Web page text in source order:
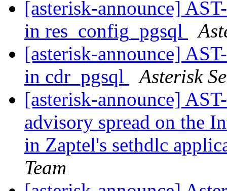
[asterisk-announce]
in res_config_pgsql
[asterisk-announce]
in cdr_pgsql
Asterisk
[asterisk-announce]
advisory spread on the
in Zaptel's sethdlc
Team